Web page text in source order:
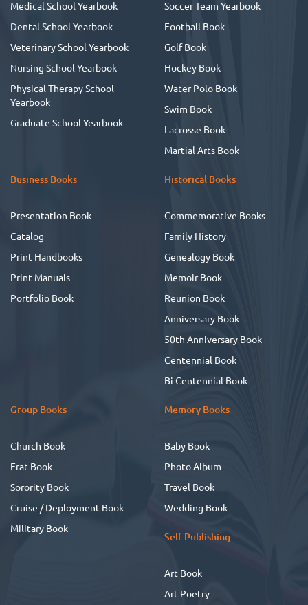
Medical School Yearbook
Dental School Yearbook
Veterinary School Yearbook
Nursing School Yearbook
Physical Therapy School
Yearbook
Graduate School Yearbook
Soccer Team Yearbook
Football Book
Golf Book
Hockey Book
Water Polo Book
Swim Book
Lacrosse Book
Martial Arts Book
Business Books
Presentation Book
Catalog
Print Handbooks
Print Manuals
Portfolio Book
Historical Books
Commemorative Books
Family History
Genealogy Book
Memoir Book
Reunion Book
Anniversary Book
50th Anniversary Book
Centennial Book
Bi Centennial Book
Group Books
Church Book
Frat Book
Sorority Book
Cruise / Deployment Book
Military Book
Memory Books
Baby Book
Photo Album
Travel Book
Wedding Book
Self Publishing
Art Book
Art Poetry